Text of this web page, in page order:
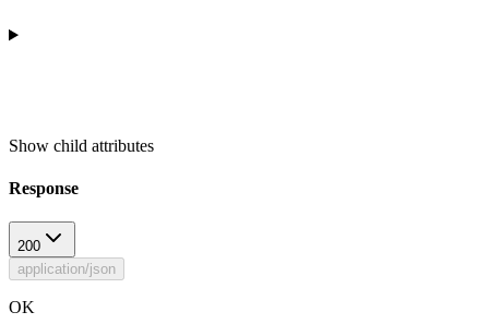
Show child attributes
Response
200
application/json
OK